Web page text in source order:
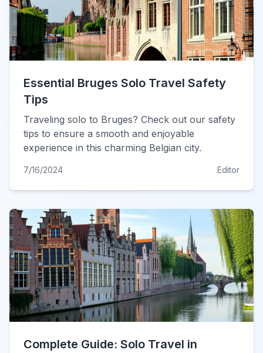
Essential Bruges Solo Travel Safety
Tips
Traveling solo to Bruges? Check out our safety
tips to ensure a smooth and enjoyable
experience in this charming Belgian city.
7/16/2024 Editor
Complete Guide: Solo Travel in